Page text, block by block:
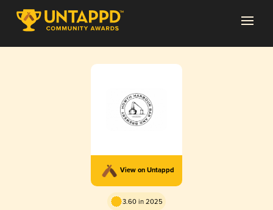
View on Untappd
3.60 in 2025